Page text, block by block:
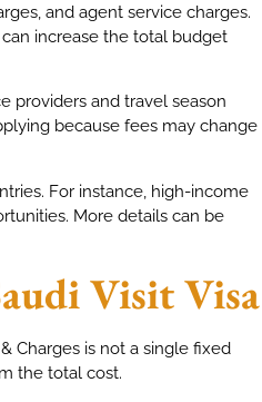
and agent service charges.
increase the total budget
providers and travel season
because fees may change
For instance, high-income
More details can be
Visit Visa
Charges is not a single fixed
the total cost.